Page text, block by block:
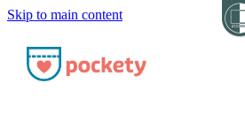
Skip to main content
About
Pockets